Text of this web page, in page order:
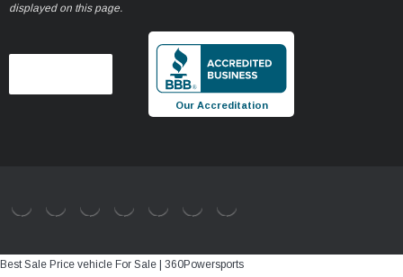
displayed on this page.
Our Accreditation
Best Sale Price vehicle For Sale | 360Powersports